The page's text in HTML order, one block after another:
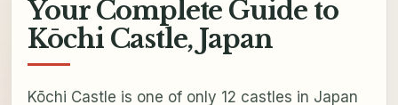
Your Complete Guide to
Kōchi Castle, Japan
Kōchi Castle is one of only 12 castles in Japan